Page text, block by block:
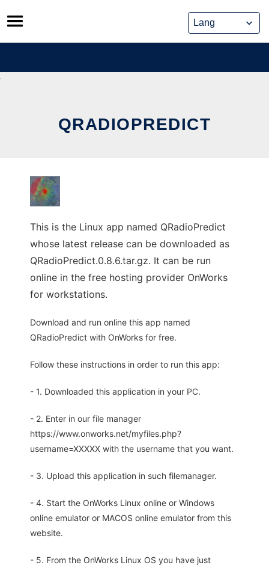
Skip
to
content
QRADIOPREDICT
This is the Linux app named QRadioPredict
whose latest release can be downloaded as
QRadioPredict.0.8.6.tar.gz. It can be run
online in the free hosting provider OnWorks
for workstations.
Download and run online this app named
QRadioPredict with OnWorks for free.
Follow these instructions in order to run this app:
- 1. Downloaded this application in your PC.
- 2. Enter in our file manager
https://www.onworks.net/myfiles.php?
username=XXXXX with the username that you want.
- 3. Upload this application in such filemanager.
- 4. Start the OnWorks Linux online or Windows
online emulator or MACOS online emulator from this
website.
- 5. From the OnWorks Linux OS you have just